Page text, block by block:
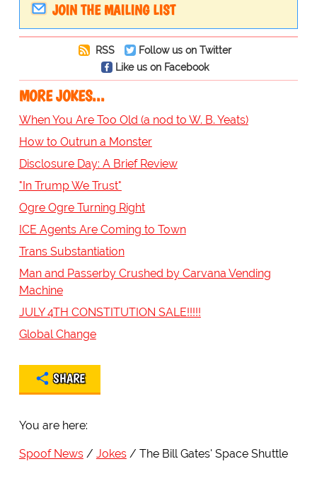
JOIN THE MAILING LIST
RSS
Follow us on Twitter
Like us on Facebook
MORE JOKES...
When You Are Too Old (a nod to W. B. Yeats)
How to Outrun a Monster
Disclosure Day: A Brief Review
"In Trump We Trust"
Ogre Ogre Turning Right
ICE Agents Are Coming to Town
Trans Substantiation
Man and Passerby Crushed by Carvana Vending
Machine
JULY 4TH CONSTITUTION SALE!!!!!
Global Change
SHARE
You are here:
Spoof News Jokes The Bill Gates' Space Shuttle